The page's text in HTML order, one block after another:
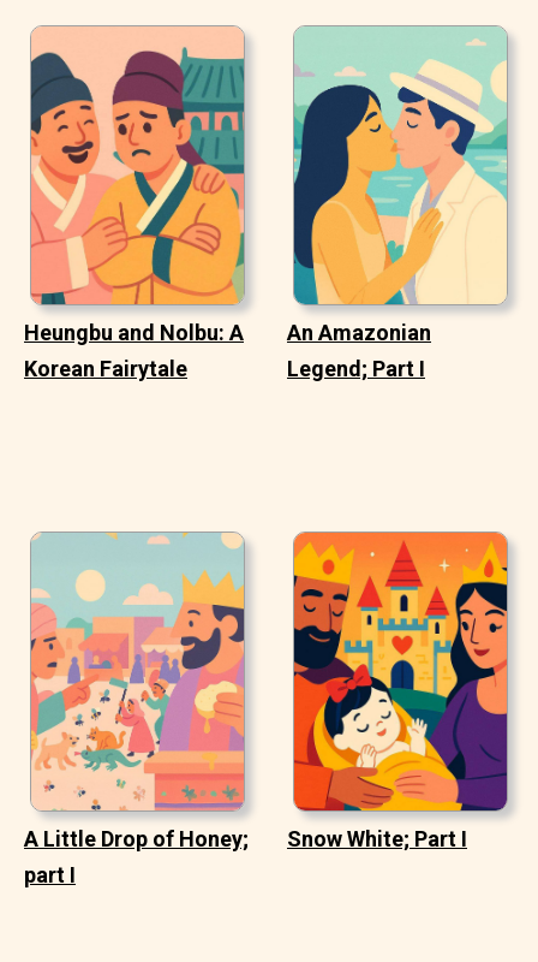
Heungbu and Nolbu: A
Korean Fairytale
An Amazonian
Legend; Part I
A Little Drop of Honey;
part I
Snow White; Part I